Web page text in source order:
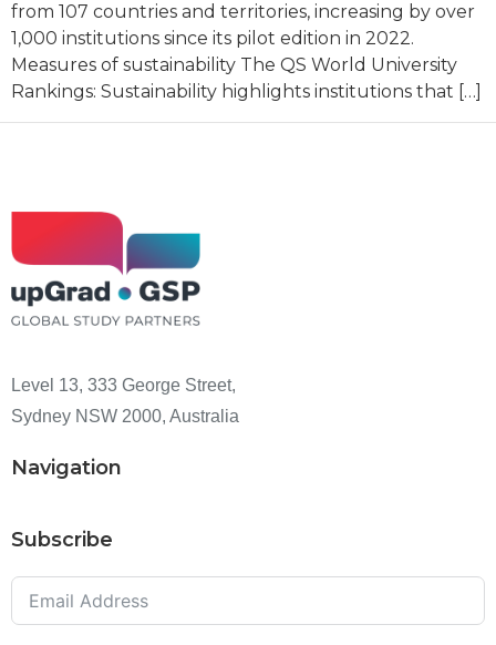
from 107 countries and territories, increasing by over
1,000 institutions since its pilot edition in 2022.
Measures of sustainability The QS World University
Rankings: Sustainability highlights institutions that […]
Level 13, 333 George Street,
Sydney NSW 2000, Australia
Navigation
Subscribe